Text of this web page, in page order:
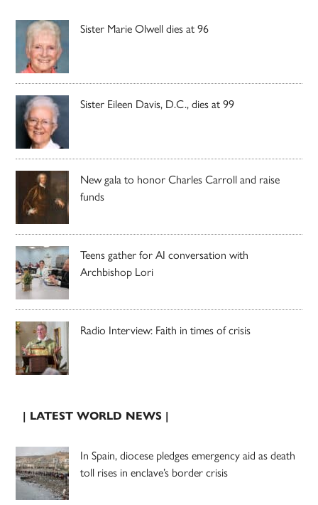
Sister Marie Olwell dies at 96
Sister Eileen Davis, D.C., dies at 99
New gala to honor Charles Carroll and raise
funds
Teens gather for AI conversation with
Archbishop Lori
Radio Interview: Faith in times of crisis
| LATEST WORLD NEWS |
In Spain, diocese pledges emergency aid as death
toll rises in enclave’s border crisis